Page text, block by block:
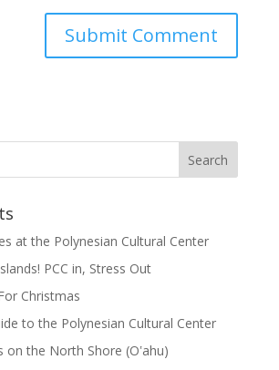
at the Polynesian Cultural Center
PCC in, Stress Out
Christmas
to the Polynesian Cultural Center
on the North Shore (Oʽahu)